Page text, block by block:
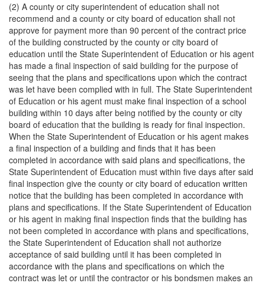
(2) A county or city superintendent of education shall not
recommend and a county or city board of education shall not
approve for payment more than 90 percent of the contract price
of the building constructed by the county or city board of
education until the State Superintendent of Education or his agent
has made a final inspection of said building for the purpose of
seeing that the plans and specifications upon which the contract
was let have been complied with in full. The State Superintendent
of Education or his agent must make final inspection of a school
building within 10 days after being notified by the county or city
board of education that the building is ready for final inspection.
When the State Superintendent of Education or his agent makes
a final inspection of a building and finds that it has been
completed in accordance with said plans and specifications, the
State Superintendent of Education must within five days after said
final inspection give the county or city board of education written
notice that the building has been completed in accordance with
plans and specifications. If the State Superintendent of Education
or his agent in making final inspection finds that the building has
not been completed in accordance with plans and specifications,
the State Superintendent of Education shall not authorize
acceptance of said building until it has been completed in
accordance with the plans and specifications on which the
contract was let or until the contractor or his bondsmen makes an